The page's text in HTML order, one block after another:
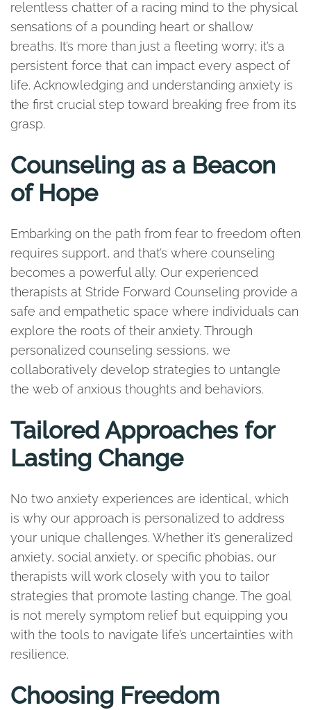
relentless chatter of a racing mind to the physical
sensations of a pounding heart or shallow
breaths. It’s more than just a fleeting worry; it’s a
persistent force that can impact every aspect of
life. Acknowledging and understanding anxiety is
the first crucial step toward breaking free from its
grasp.
Counseling as a Beacon
of Hope
Embarking on the path from fear to freedom often
requires support, and that’s where counseling
becomes a powerful ally. Our experienced
therapists at Stride Forward Counseling provide a
safe and empathetic space where individuals can
explore the roots of their anxiety. Through
personalized counseling sessions, we
collaboratively develop strategies to untangle
the web of anxious thoughts and behaviors.
Tailored Approaches for
Lasting Change
No two anxiety experiences are identical, which
is why our approach is personalized to address
your unique challenges. Whether it’s generalized
anxiety, social anxiety, or specific phobias, our
therapists will work closely with you to tailor
strategies that promote lasting change. The goal
is not merely symptom relief but equipping you
with the tools to navigate life’s uncertainties with
resilience.
Choosing Freedom